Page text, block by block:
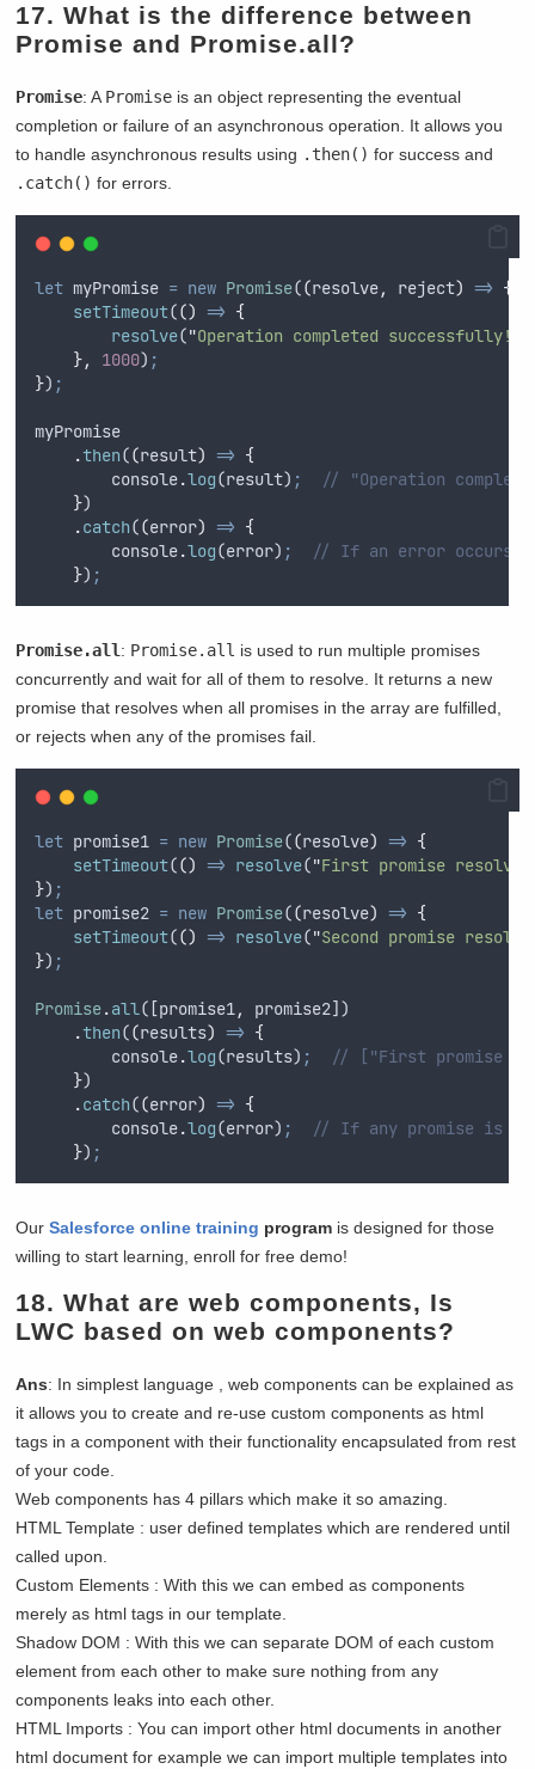
17.What is the difference between
Promise and Promise.all?
Promise: A Promise is an object representing the eventual
completion or failure of an asynchronous operation. It allows you
to handle asynchronous results using .then() for success and
.catch() for errors.
let myPromise = new Promise((resolve, reject) => {
setTimeout(() => {
resolve("Operation completed successfully!
},
1000) ;
}) ;
myPromise
.then((result) => {
console.log(result) ;
// "Operation
})
.catch((error) => {
console.log(error) ;
// If an error occurs
}) ;
Promise.all : Promise.all is used to run multiple promises
concurrently and wait for all of them to resolve. It returns a new
promise that resolves when all promises in the array are fulfilled,
or rejects when any of the promises fail.
let promise1 = new Promise((resolve) => {
setTimeout(() => resolve("First promise resolved
}) ;
let promise2 = new Promise((resolve) => {
setTimeout(() => resolve("Second promise
}) ;
Promise.all([promise1, promise2])
.then((results) => {
console.log(results) ;
// ["First promise
})
.catch((error) => {
console.log(error) ;
// If any promise is
}) ;
OurSalesforce online training program is designed for those
willing to start learning, enroll for free demo!
18.What are web components, Is
LWC based on web components?
Ans: In simplest language , web components can be explained as
it allows you to create and re-use custom components as html
tags in a component with their functionality encapsulated from rest
of your code.
Web components has 4 pillars which make it so amazing.
HTML Template : user defined templates which are rendered until
called upon.
Custom Elements : With this we can embed as components
merely as html tags in our template.
Shadow DOM : With this we can separate DOM of each custom
element from each other to make sure nothing from any
components leaks into each other.
HTML Imports : You can import other html documents in another
html document for example we can import multiple templates into